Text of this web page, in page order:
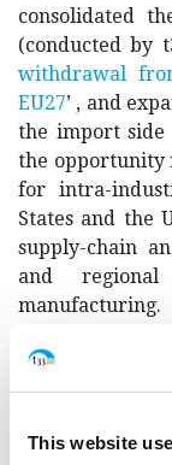
This website
consolidated
(conducted by
withdrawal
EU27’ , and
the import side
the opportunity
for intra-
States and the
supply-chain
and regional
manufacturing.
asymmetric
more heavily
and UK